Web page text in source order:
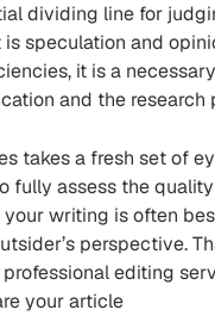
dividing line for
speculation and
it is a
and the research
takes a fresh set of
fully assess the
your writing is often
perspective.
editing
your article